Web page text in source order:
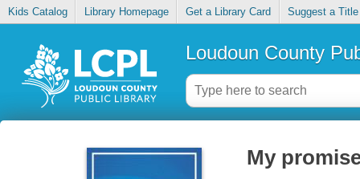
Kids Catalog Library Homepage Get a Library Card Suggest a Title
Loudoun County
My